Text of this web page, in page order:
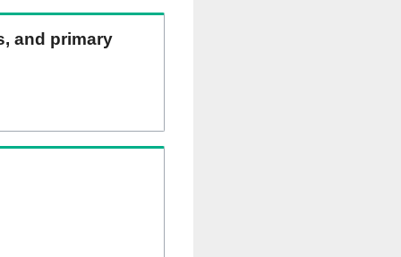
and primary